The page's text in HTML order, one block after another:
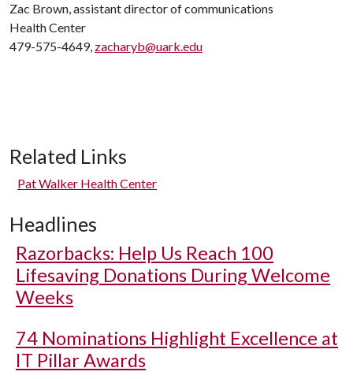
Zac Brown, assistant director of communications
Health Center
479-575-4649, zacharyb@uark.edu
Related Links
Pat Walker Health Center
Headlines
Razorbacks: Help Us Reach 100
Lifesaving Donations During Welcome
Weeks
74 Nominations Highlight Excellence at
IT Pillar Awards